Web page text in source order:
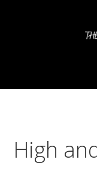
High